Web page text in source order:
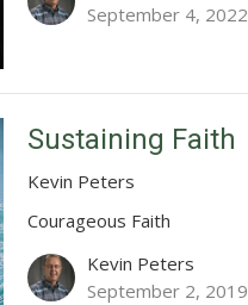
September 4, 2022
Sustaining Faith
Kevin Peters
Courageous Faith
Kevin Peters
September 2, 2019